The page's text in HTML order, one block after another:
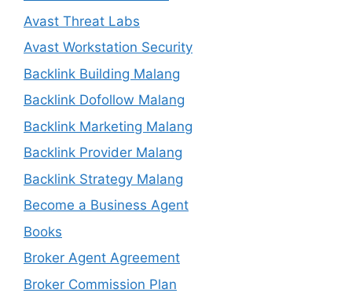
Avast Threat Labs
Avast Workstation Security
Backlink Building Malang
Backlink Dofollow Malang
Backlink Marketing Malang
Backlink Provider Malang
Backlink Strategy Malang
Become a Business Agent
Books
Broker Agent Agreement
Broker Commission Plan